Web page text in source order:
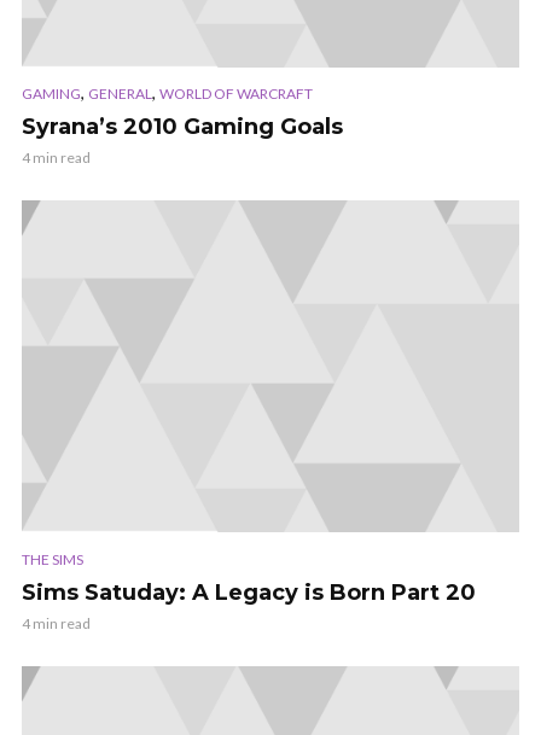
GAMING, GENERAL, WORLD OF WARCRAFT
Syrana’s 2010 Gaming Goals
4 min read
THE SIMS
Sims Satuday: A Legacy is Born Part 20
4 min read